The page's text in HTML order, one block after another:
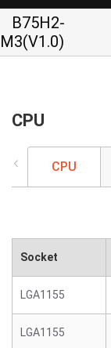
B75H2-
M3(V1.0)
CPU
CPU
Socket
LGA1155
LGA1155